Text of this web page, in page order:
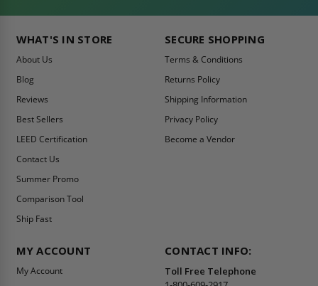
WHAT'S IN STORE
About Us
Blog
Reviews
Best Sellers
LEED Certification
Contact Us
Summer Promo
Comparison Tool
Ship Fast
SECURE SHOPPING
Terms & Conditions
Returns Policy
Shipping Information
Privacy Policy
Become a Vendor
MY ACCOUNT
My Account
CONTACT INFO:
Toll Free Telephone